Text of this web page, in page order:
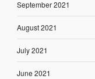
September 2021
August 2021
July 2021
June 2021